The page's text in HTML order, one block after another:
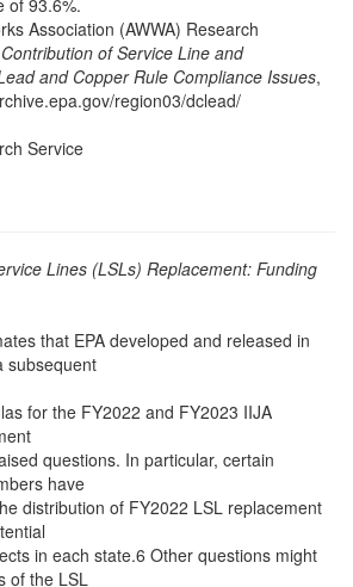
of 93.6%.
Association (AWWA) Research
Contribution of Service Line and
and Copper Rule Compliance Issues,
region03/dclead/
Service
Lines (LSLs) Replacement: Funding
that EPA developed and released in
subsequent
for the FY2022 and FY2023 IIJA
questions. In particular, certain
have
distribution of FY2022 LSL replacement
in each state.6 Other questions might
of the LSL